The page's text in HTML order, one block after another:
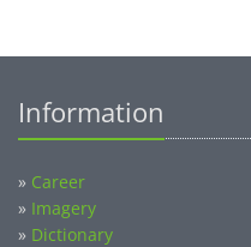
Information
» Career
» Imagery
» Dictionary